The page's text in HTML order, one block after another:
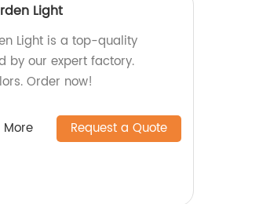
Light
Light is a top-quality
by our expert factory.
Order now!
More Request a Quote